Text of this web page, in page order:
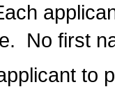
No first
to